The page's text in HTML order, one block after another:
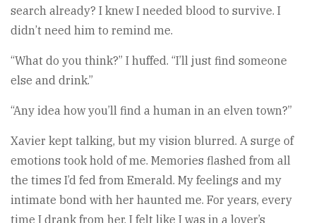
search already? I knew I needed blood to survive. I
didn’t need him to remind me.
“What do you think?” I huffed. “I’ll just find someone
else and drink.”
“Any idea how you’ll find a human in an elven town?”
Xavier kept talking, but my vision blurred. A surge of
emotions took hold of me. Memories flashed from all
the times I’d fed from Emerald. My feelings and my
intimate bond with her haunted me. For years, every
time I drank from her, I felt like I was in a lover’s